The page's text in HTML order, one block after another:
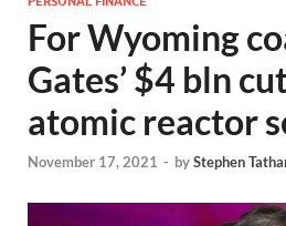
For Wyoming
Gates’ $4 bln
atomic reactor
November 17, 2021 - byStephen